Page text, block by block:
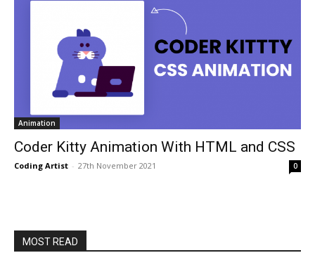
Animation
Coder Kitty Animation With HTML and CSS
Coding Artist - 27th November 2021 0
MOST READ